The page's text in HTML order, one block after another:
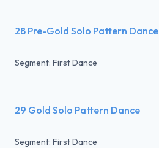
28 Pre-Gold Solo Pattern Dance
Segment: First Dance
29 Gold Solo Pattern Dance
Segment: First Dance